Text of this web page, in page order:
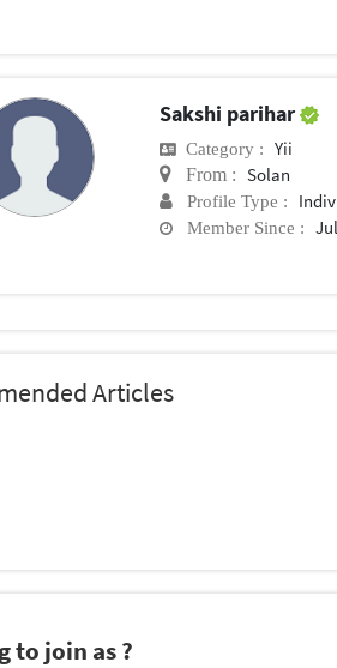
Sakshi parihar
Category : Yii
From : Solan
Profile Type :
Member Since :
Articles
to join as ?